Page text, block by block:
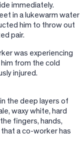
immediately.
in a lukewarm water
him to throw out
pair.
was experiencing
from the cold
injured.
the deep layers of
waxy white, hard
fingers, hands,
a co-worker has